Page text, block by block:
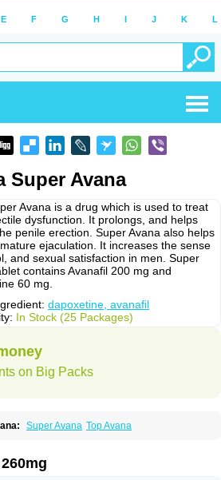
E F G H I J K L
Super Avana
Avana is a drug which is used to treat
dysfunction. It prolongs, and helps
penile erection. Super Avana also helps
ejaculation. It increases the sense
and sexual satisfaction in men. Super
contains Avanafil 200 mg and
60 mg.
dapoxetine, avanafil
In Stock (25 Packages)
on Big Packs
Super Avana Top Avana